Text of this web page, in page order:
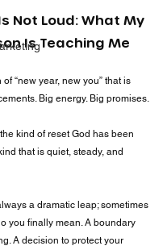
Not Loud: What My
Is Teaching Me
“new year, new you” that is
Big energy. Big promises.
kind of reset God has been
that is quiet, steady, and
a dramatic leap; sometimes
you finally mean. A boundary
A decision to protect your